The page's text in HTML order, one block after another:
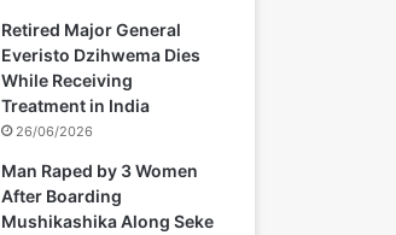
Retired Major General
Everisto Dzihwema Dies
While Receiving
Treatment in India
26/06/2026
Man Raped by 3 Women
After Boarding
Mushikashika Along Seke